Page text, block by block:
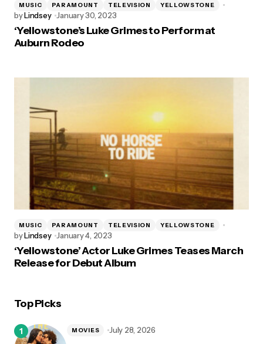
MUSIC PARAMOUNT TELEVISION YELLOWSTONE
byLindsey January 30, 2023
‘Yellowstone’s Luke Grimes to Perform at
Auburn Rodeo
MUSIC PARAMOUNT TELEVISION YELLOWSTONE
byLindsey January 4, 2023
‘Yellowstone’ Actor Luke Grimes Teases March
Release for Debut Album
Top Picks
MOVIES July 28, 2026